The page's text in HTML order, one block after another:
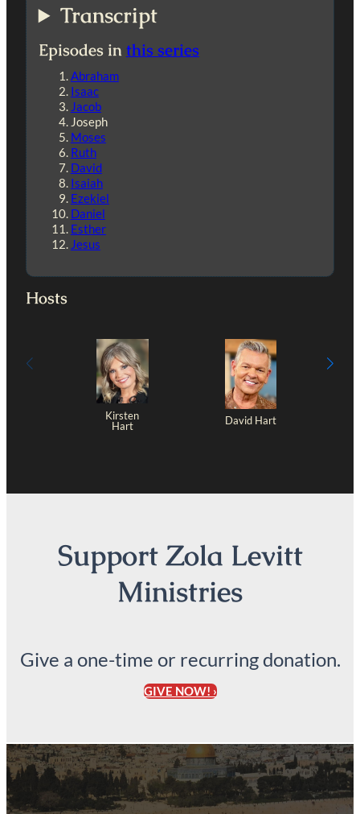
Transcript
Episodes inthis series
Abraham
Isaac
Jacob
Joseph
Moses
Ruth
David
Isaiah
Ezekiel
Daniel
Esther
Jesus
Hosts
Kirsten
Hart
David Hart
Support Zola Levitt
Ministries
Give a one-time or recurring donation.
GIVE NOW! ›